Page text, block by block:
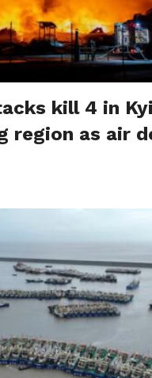
kill 4 in
region as air